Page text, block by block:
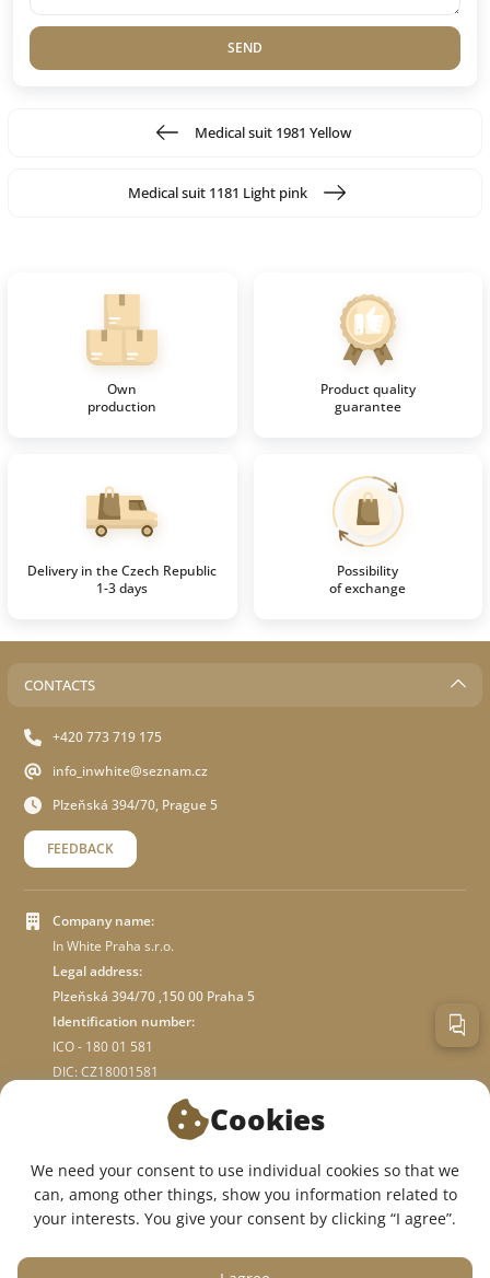
SEND
Medical suit 1981 Yellow
Medical suit 1181 Light pink
Own
production
Product quality
guarantee
Delivery in the Czech Republic
1-3 days
Possibility
of exchange
CONTACTS
+420 773 719 175
info_inwhite@seznam.cz
Plzeňská 394/70, Prague 5
FEEDBACK
Company name:
In White Praha s.r.o.
Legal address:
Plzeňská 394/70 ,150 00 Praha 5
Identification number:
ICO - 180 01 581
DIC: CZ18001581
WE ARE ON SOCIAL NETWORKS:
Cookies
We need your consent to use individual cookies so that we
can, among other things, show you information related to
your interests. You give your consent by clicking “I agree”.